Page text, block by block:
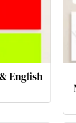
English